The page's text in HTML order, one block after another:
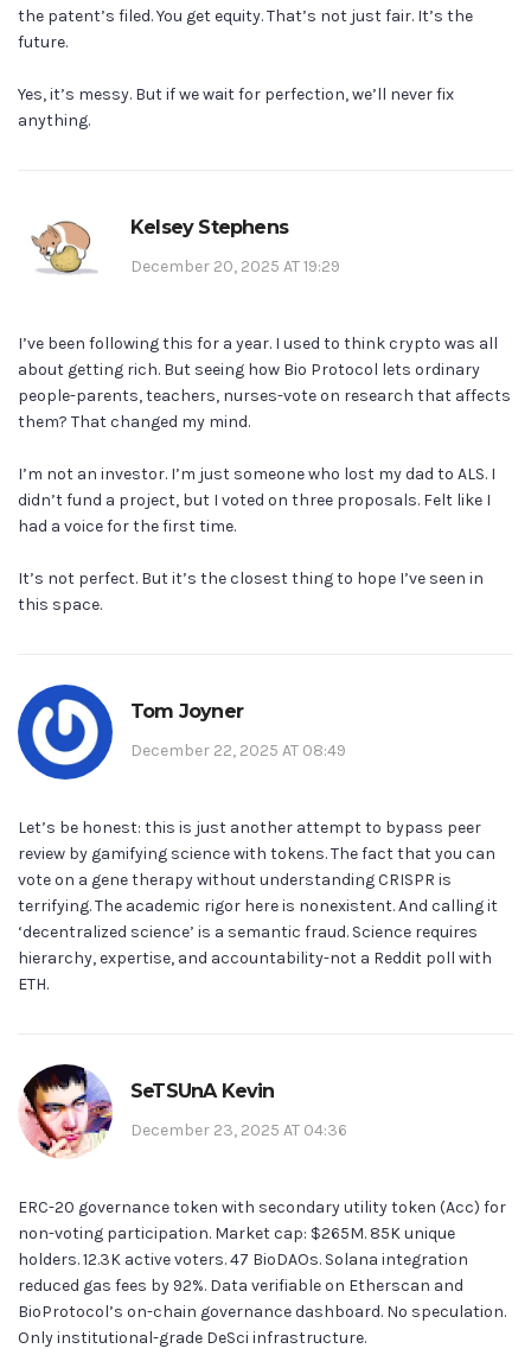
the patent’s filed. You get equity. That’s not just fair. It’s the
future.
Yes, it’s messy. But if we wait for perfection, we’ll never fix
anything.
Kelsey Stephens
December 20, 2025 AT 19:29
I’ve been following this for a year. I used to think crypto was all
about getting rich. But seeing how Bio Protocol lets ordinary
people-parents, teachers, nurses-vote on research that affects
them? That changed my mind.
I’m not an investor. I’m just someone who lost my dad to ALS. I
didn’t fund a project, but I voted on three proposals. Felt like I
had a voice for the first time.
It’s not perfect. But it’s the closest thing to hope I’ve seen in
this space.
Tom Joyner
December 22, 2025 AT 08:49
Let’s be honest: this is just another attempt to bypass peer
review by gamifying science with tokens. The fact that you can
vote on a gene therapy without understanding CRISPR is
terrifying. The academic rigor here is nonexistent. And calling it
‘decentralized science’ is a semantic fraud. Science requires
hierarchy, expertise, and accountability-not a Reddit poll with
ETH.
SeTSUnA Kevin
December 23, 2025 AT 04:36
ERC-20 governance token with secondary utility token (Acc) for
non-voting participation. Market cap: $265M. 85K unique
holders. 12.3K active voters. 47 BioDAOs. Solana integration
reduced gas fees by 92%. Data verifiable on Etherscan and
BioProtocol’s on-chain governance dashboard. No speculation.
Only institutional-grade DeSci infrastructure.